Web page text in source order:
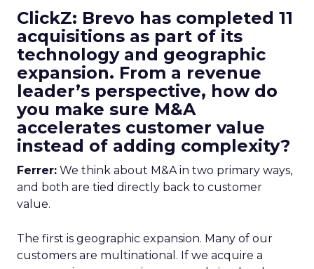
ClickZ: Brevo has completed 11
acquisitions as part of its
technology and geographic
expansion. From a revenue
leader’s perspective, how do
you make sure M&A
accelerates customer value
instead of adding complexity?
Ferrer: We think about M&A in two primary ways,
and both are tied directly back to customer
value.
The first is geographic expansion. Many of our
customers are multinational. If we acquire a